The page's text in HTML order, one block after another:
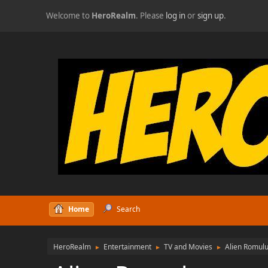
Welcome to HeroRealm. Please log inorsign up.
Home Search
HeroRealm ► Entertainment ► TV and Movies ► Alien